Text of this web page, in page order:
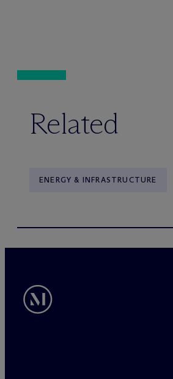
Related
ENERGY & INFRASTRUCTURE